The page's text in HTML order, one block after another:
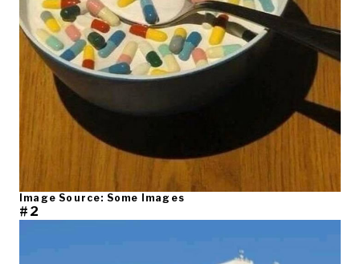
Image Source: Some Images
#2